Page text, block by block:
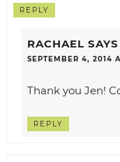
REPLY
RACHAEL SAYS
SEPTEMBER 4, 2014
Thank you Jen!
REPLY